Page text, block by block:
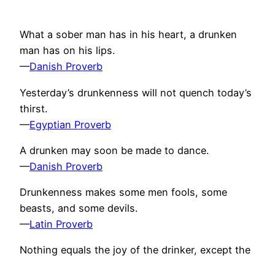
What a sober man has in his heart, a drunken
man has on his lips.
—Danish Proverb
Yesterday’s drunkenness will not quench today’s
thirst.
—Egyptian Proverb
A drunken may soon be made to dance.
—Danish Proverb
Drunkenness makes some men fools, some
beasts, and some devils.
—Latin Proverb
Nothing equals the joy of the drinker, except the